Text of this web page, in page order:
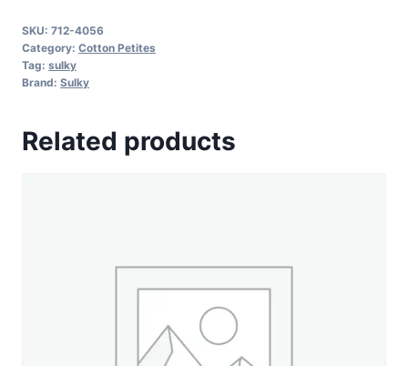
Cotton
Petites
-
-
SKU: 712-4056
Category: Cotton Petites
Tag: sulky
Brand: Sulky
Related products